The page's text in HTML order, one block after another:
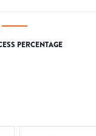
PERCENTAGE